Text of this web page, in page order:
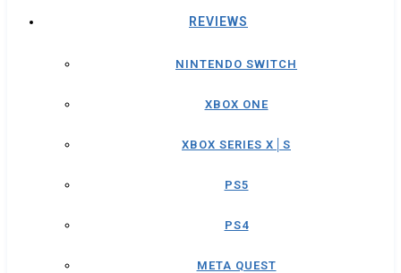
REVIEWS
NINTENDO SWITCH
XBOX ONE
XBOX SERIES X│S
PS5
PS4
META QUEST